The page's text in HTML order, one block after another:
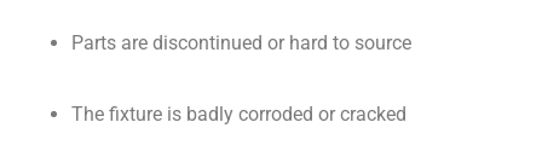
Parts are discontinued or hard to source
The fixture is badly corroded or cracked